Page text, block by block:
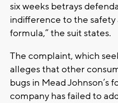
six weeks betrays
indifference to the
formula,” the suit states.
The complaint, which
alleges that other
bugs in Mead Johnson’s
company has failed to